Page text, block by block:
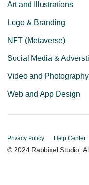
Art and Illustrations
Logo & Branding
NFT (Metaverse)
Social Media &
Video and Photography
Web and App Design
Privacy Policy Help Center
© 2024 Rabbixel Studio.